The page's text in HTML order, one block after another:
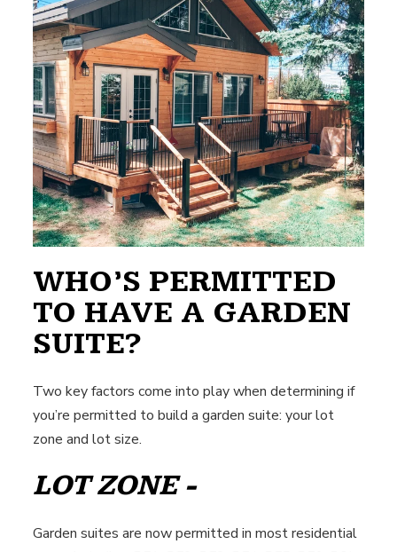
WHO’S PERMITTED
TO HAVE A GARDEN
SUITE?
Two key factors come into play when determining if
you’re permitted to build a garden suite: your lot
zone and lot size.
LOT ZONE -
Garden suites are now permitted in most residential